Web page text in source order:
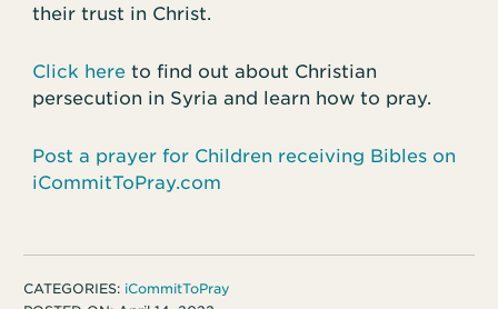
their trust in Christ.
Click here to find out about Christian
persecution in Syria and learn how to pray.
Post a prayer for Children receiving Bibles on
iCommitToPray.com
CATEGORIES: iCommitToPray